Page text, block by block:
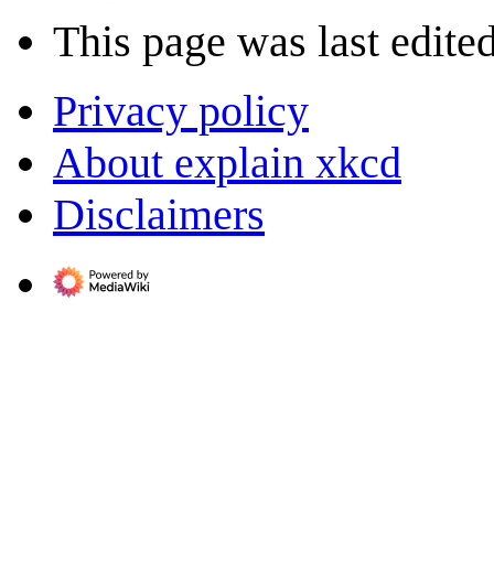
This page was last
Privacy policy
About explain xkcd
Disclaimers